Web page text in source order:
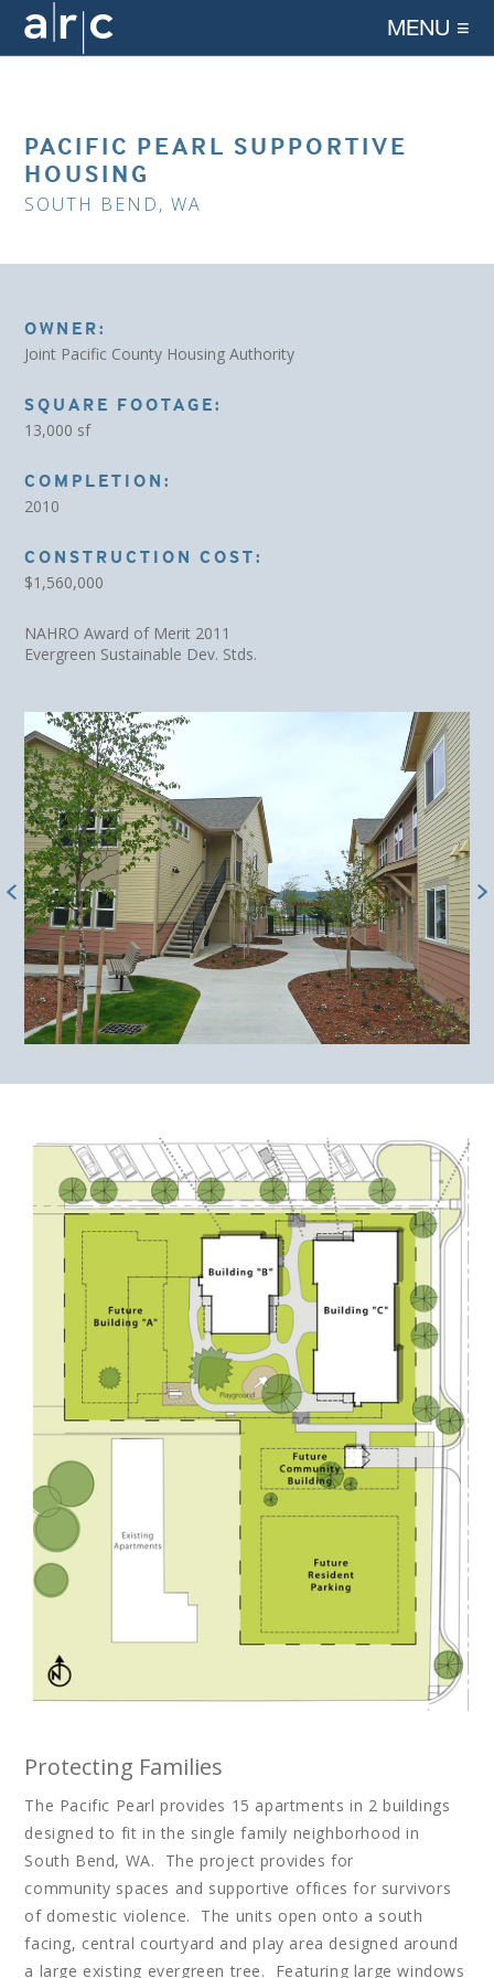
MENU ≡
PACIFIC PEARL SUPPORTIVE
HOUSING
SOUTH BEND, WA
OWNER:
Joint Pacific County Housing Authority
SQUARE FOOTAGE:
13,000 sf
COMPLETION:
2010
CONSTRUCTION COST:
$1,560,000
NAHRO Award of Merit 2011
Evergreen Sustainable Dev. Stds.
Protecting Families
The Pacific Pearl provides 15 apartments in 2 buildings
designed to fit in the single family neighborhood in
South Bend, WA. The project provides for
community spaces and supportive offices for survivors
of domestic violence. The units open onto a south
facing, central courtyard and play area designed around
a large existing evergreen tree. Featuring large windows